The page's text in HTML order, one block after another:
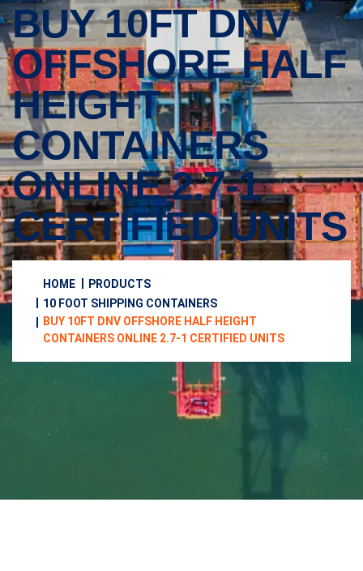
BUY 10FT DNV
OFFSHORE HALF
HEIGHT
CONTAINERS
ONLINE 2.7-1
CERTIFIED UNITS
HOME
PRODUCTS
10 FOOT SHIPPING CONTAINERS
BUY 10FT DNV OFFSHORE HALF HEIGHT
CONTAINERS ONLINE 2.7-1 CERTIFIED UNITS